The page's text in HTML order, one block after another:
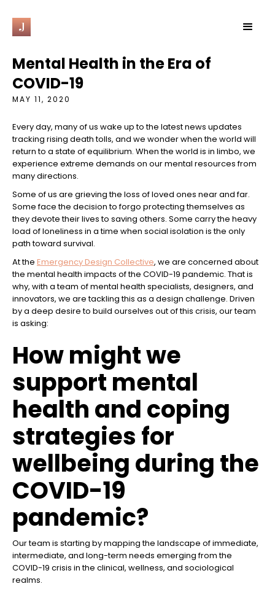
J
Mental Health in the Era of
COVID-19
MAY 11, 2020
Every day, many of us wake up to the latest news updates
tracking rising death tolls, and we wonder when the world will
return to a state of equilibrium. When the world is in limbo, we
experience extreme demands on our mental resources from
many directions.
Some of us are grieving the loss of loved ones near and far.
Some face the decision to forgo protecting themselves as
they devote their lives to saving others. Some carry the heavy
load of loneliness in a time when social isolation is the only
path toward survival.
At the Emergency Design Collective, we are concerned about
the mental health impacts of the COVID-19 pandemic. That is
why, with a team of mental health specialists, designers, and
innovators, we are tackling this as a design challenge. Driven
by a deep desire to build ourselves out of this crisis, our team
is asking:
How might we
support mental
health and coping
strategies for
wellbeing during the
COVID-19
pandemic?
Our team is starting by mapping the landscape of immediate,
intermediate, and long-term needs emerging from the
COVID-19 crisis in the clinical, wellness, and sociological
realms.